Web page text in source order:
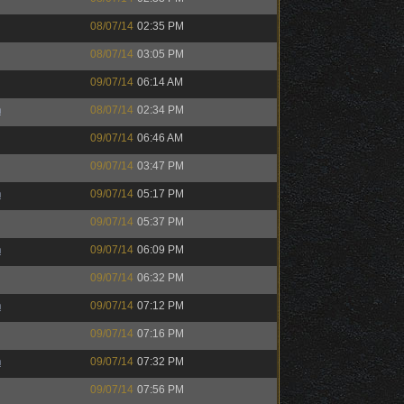
08/07/14 02:35 PM
08/07/14 03:05 PM
09/07/14 06:14 AM
08/07/14 02:34 PM
09/07/14 06:46 AM
09/07/14 03:47 PM
09/07/14 05:17 PM
09/07/14 05:37 PM
09/07/14 06:09 PM
09/07/14 06:32 PM
09/07/14 07:12 PM
09/07/14 07:16 PM
09/07/14 07:32 PM
09/07/14 07:56 PM